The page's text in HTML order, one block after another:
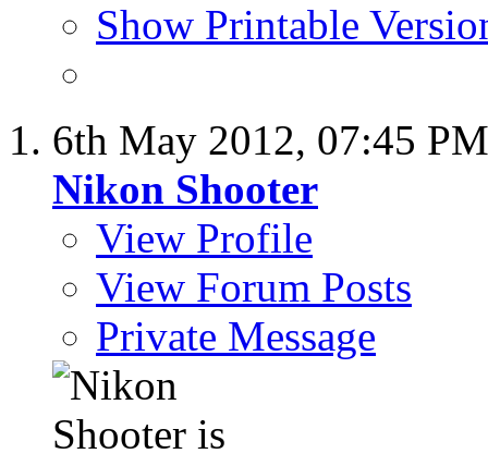
Show Printable
6th May 2012, 07:45 PM
Nikon Shooter
View Profile
View Forum Posts
Private Message